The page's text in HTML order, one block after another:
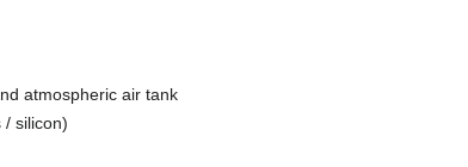
atmospheric air tank
/ silicon)